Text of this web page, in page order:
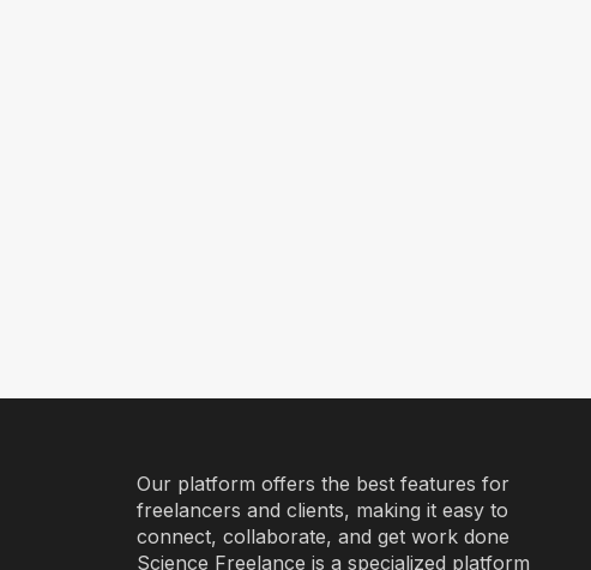
Our platform offers the best features for
freelancers and clients, making it easy to
connect, collaborate, and get work done
Science Freelance is a specialized platform